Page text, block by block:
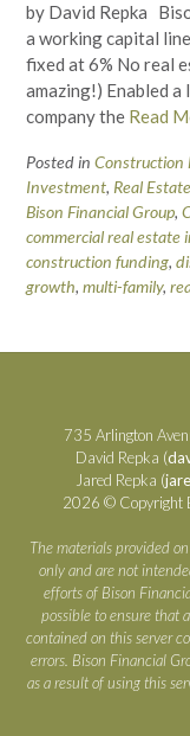
by David Repka
a working capital
fixed at 6% No real
amazing!) Enabled
company the Read
Posted in Construction
Investment, Real Estate
Bison Financial Group,
commercial real estate
construction funding,
growth, multi-family,
735 Arlington
David Repka (
Jared Repka (
2026 © Copyright
The materials provided
only and are not
efforts of Bison
possible to ensure that
contained on this server
errors. Bison Financial
as a result of using this